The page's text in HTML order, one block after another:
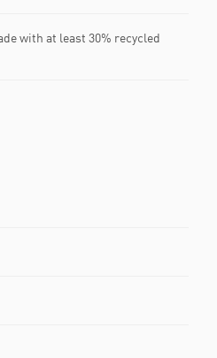
with at least 30% recycled